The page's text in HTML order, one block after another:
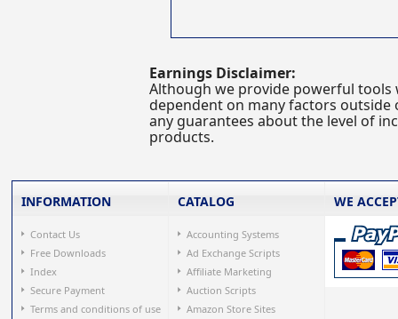
Earnings Disclaimer:
Although we provide powerful tools
dependent on many factors
any guarantees about the level of
products.
INFORMATION
Contact Us
Free Downloads
Index
Secure Payment
Terms and conditions of use
CATALOG
Accounting Systems
Ad Exchange Scripts
Affiliate Marketing
Auction Scripts
Amazon Store Sites
WE